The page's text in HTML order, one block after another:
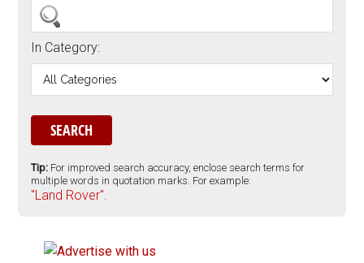
In Category:
Tip: For improved search accuracy, enclose search terms for
multiple words in quotation marks. For example:
"Land Rover".